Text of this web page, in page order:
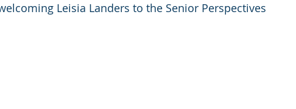
Leisia Landers to the Senior Perspectives